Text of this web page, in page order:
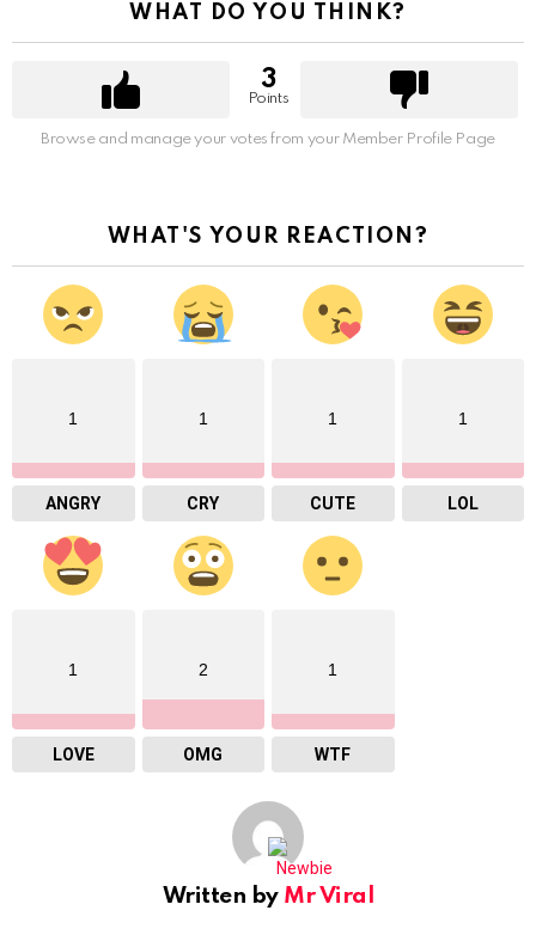
WHAT DO YOU THINK?
3
Points
Browse and manage your votes from your Member Profile Page
WHAT'S YOUR REACTION?
1
ANGRY
1
CRY
1
CUTE
1
LOL
1
LOVE
2
OMG
1
WTF
Written by Mr Viral